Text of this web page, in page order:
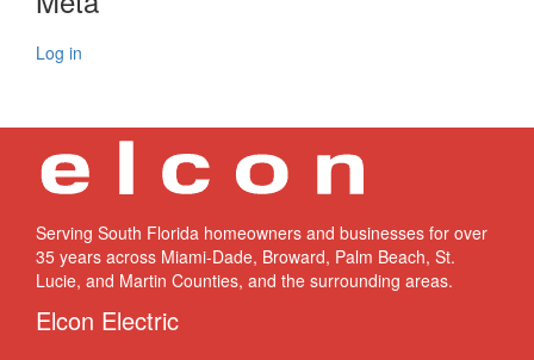
Log in
Serving South Florida homeowners and businesses for over
35 years across Miami-Dade, Broward, Palm Beach, St.
Lucie, and Martin Counties, and the surrounding areas.
Elcon Electric